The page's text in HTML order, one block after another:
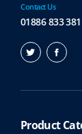
Contact Us
01886 833 381
Product